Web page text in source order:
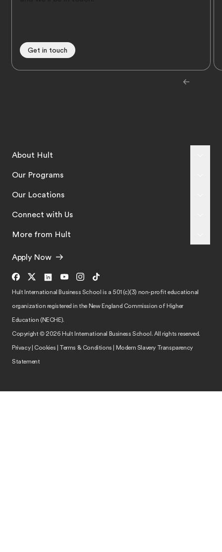
Get in touch
About Hult
Our Programs
Our Locations
Connect with Us
More from Hult
Apply Now
Hult International Business School is a 501 (c)(3) non-profit educational
organization registered in the New England Commission of Higher
Education (NECHE).
Copyright © 2026 Hult International Business School. All rights reserved.
Privacy|Cookies Terms & Conditions
Modern Slavery Transparency
Statement